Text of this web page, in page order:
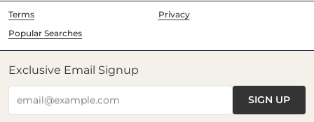
Terms
Privacy
Popular Searches
Exclusive Email Signup
email@example.com SIGN UP